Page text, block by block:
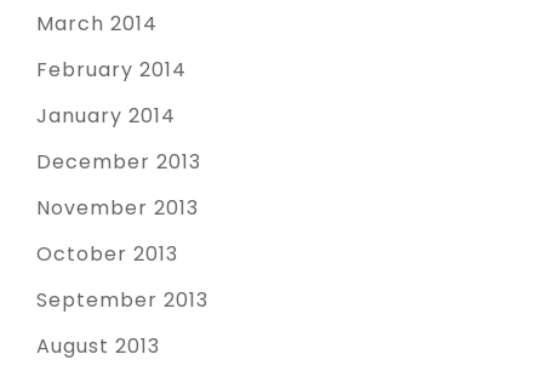
March 2014
February 2014
January 2014
December 2013
November 2013
October 2013
September 2013
August 2013